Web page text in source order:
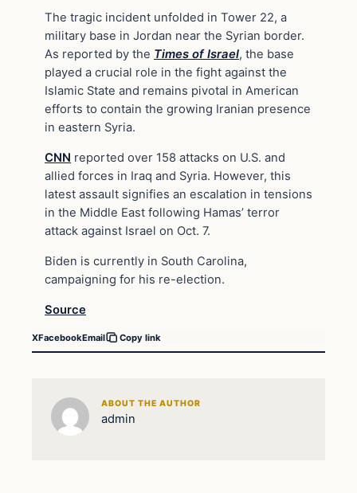
The tragic incident unfolded in Tower 22, a
military base in Jordan near the Syrian border.
As reported by the Times of Israel, the base
played a crucial role in the fight against the
Islamic State and remains pivotal in American
efforts to contain the growing Iranian presence
in eastern Syria.
CNN reported over 158 attacks on U.S. and
allied forces in Iraq and Syria. However, this
latest assault signifies an escalation in tensions
in the Middle East following Hamas’ terror
attack against Israel on Oct. 7.
Biden is currently in South Carolina,
campaigning for his re-election.
Source
XFacebookEmail Copy link
ABOUT THE AUTHOR
admin